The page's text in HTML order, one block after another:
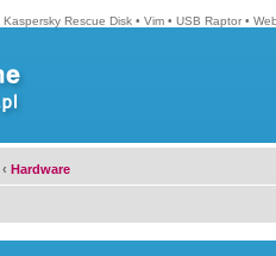
Kaspersky Rescue Disk • Vim • USB Raptor •
‹ Hardware